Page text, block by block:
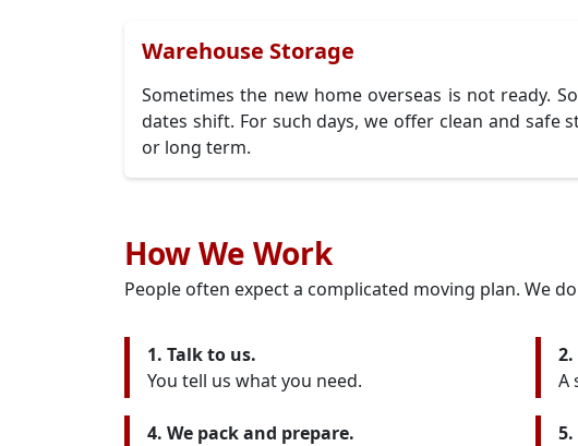
Warehouse Storage
Sometimes the new home overseas is not ready.
dates shift. For such days, we offer clean and safe
or long term.
How We Work
People often expect a complicated moving plan. We
1. Talk to us.
You tell us what you need.
A
4. We pack and prepare.